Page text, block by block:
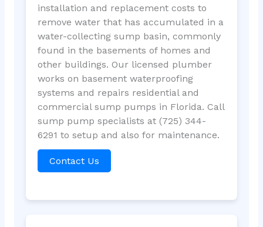
installation and replacement costs to
remove water that has accumulated in a
water-collecting sump basin, commonly
found in the basements of homes and
other buildings. Our licensed plumber
works on basement waterproofing
systems and repairs residential and
commercial sump pumps in Florida. Call
sump pump specialists at (725) 344-
6291 to setup and also for maintenance.
Contact Us